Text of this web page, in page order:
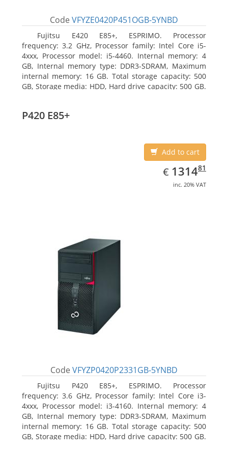
Code VFYZE0420P451OGB-5YNBD
Fujitsu E420 E85+, ESPRIMO. Processor
frequency: 3.2 GHz, Processor family: Intel Core i5-
4xxx, Processor model: i5-4460. Internal memory: 4
GB, Internal memory type: DDR3-SDRAM, Maximum
internal memory: 16 GB. Total storage capacity: 500
GB, Storage media: HDD, Hard drive capacity: 500 GB.
P420 E85+
Add to cart
€ EUR
1314.81
131481
inc. 20% VAT
Code VFYZP0420P2331GB-5YNBD
Fujitsu P420 E85+, ESPRIMO. Processor
frequency: 3.6 GHz, Processor family: Intel Core i3-
4xxx, Processor model: i3-4160. Internal memory: 4
GB, Internal memory type: DDR3-SDRAM, Maximum
internal memory: 16 GB. Total storage capacity: 500
GB, Storage media: HDD, Hard drive capacity: 500 GB.